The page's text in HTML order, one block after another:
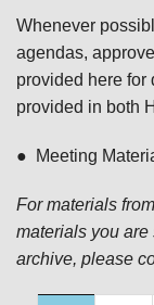
Whenever
agendas,
provided here for
provided in both
● Meeting
For materials
materials you
archive, please